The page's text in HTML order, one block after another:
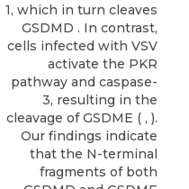
1, which in turn cleaves
GSDMD . In contrast,
cells infected with VSV
activate the PKR
pathway and caspase-
3, resulting in the
cleavage of GSDME ( , ).
Our findings indicate
that the N-terminal
fragments of both